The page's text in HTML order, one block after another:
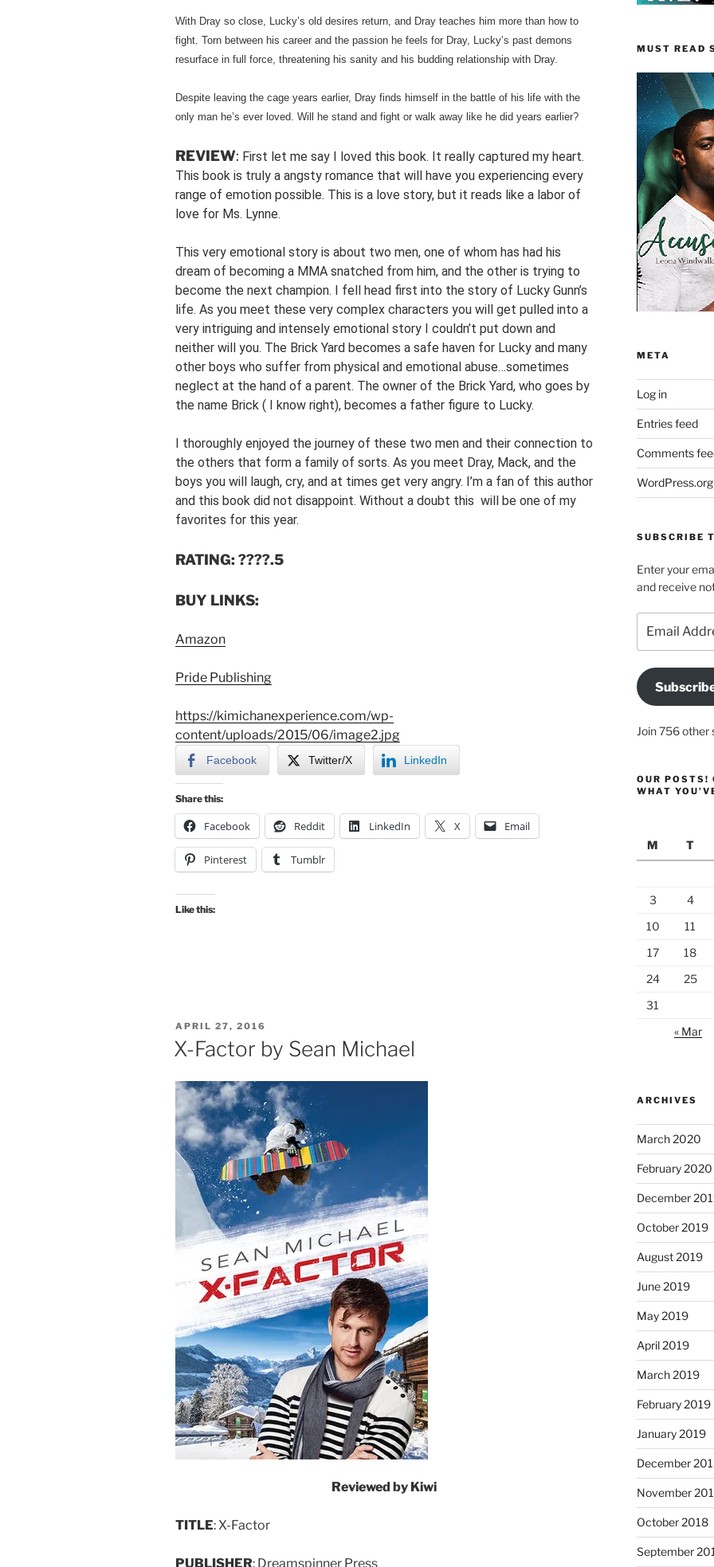
With Dray so close, Lucky’s old desires return, and Dray teaches him more than how to
fight. Torn between his career and the passion he feels for Dray, Lucky’s past demons
resurface in full force, threatening his sanity and his budding relationship with Dray.
Despite leaving the cage years earlier, Dray finds himself in the battle of his life with the
only man he’s ever loved. Will he stand and fight or walk away like he did years earlier?
REVIEW: First let me say I loved this book. It really captured my heart.
This book is truly a angsty romance that will have you experiencing every
range of emotion possible. This is a love story, but it reads like a labor of
love for Ms. Lynne.
This very emotional story is about two men, one of whom has had his
dream of becoming a MMA snatched from him, and the other is trying to
become the next champion. I fell head first into the story of Lucky Gunn’s
life. As you meet these very complex characters you will get pulled into a
very intriguing and intensely emotional story I couldn’t put down and
neither will you. The Brick Yard becomes a safe haven for Lucky and many
other boys who suffer from physical and emotional abuse…sometimes
neglect at the hand of a parent. The owner of the Brick Yard, who goes by
the name Brick ( I know right), becomes a father figure to Lucky.
I thoroughly enjoyed the journey of these two men and their connection to
the others that form a family of sorts. As you meet Dray, Mack, and the
boys you will laugh, cry, and at times get very angry. I’m a fan of this author
and this book did not disappoint. Without a doubt this will be one of my
favorites for this year.
RATING: ????.5
BUY LINKS:
Amazon
Pride Publishing
https://kimichanexperience.com/wp-
content/uploads/2015/06/image2.jpg
Facebook Twitter/X LinkedIn
Share this:
Facebook Reddit LinkedIn X Email
Pinterest Tumblr
Like this:
POSTED
APRIL 27, 2016
X-Factor by Sean Michael
Reviewed by Kiwi
TITLE: X-Factor
PUBLISHER: Dreamspinner Press
MUST READ
META
Log in
Entries feed
Comments
WordPress.org
SUBSCRIBE
Enter your
and receive
Address
Join 756 other
OUR POSTS!
WHAT
M T
3
4
10
11
17
18
24
25
31
« Mar
ARCHIVES
March 2020
February 2020
December
October 2019
August 2019
June 2019
May 2019
April 2019
March 2019
February 2019
January 2019
December
November
October 2018
September